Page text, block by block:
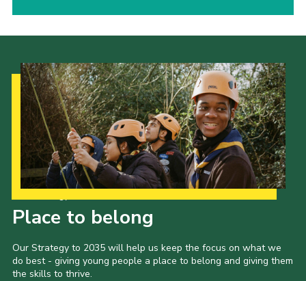
Place to belong
Our Strategy to 2035 will help us keep the focus on what we
do best - giving young people a place to belong and giving them
the skills to thrive.